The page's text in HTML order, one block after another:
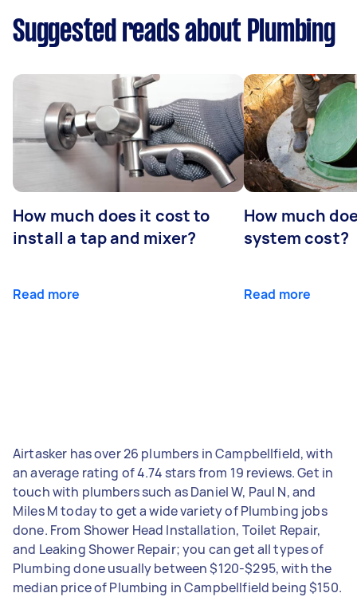
Suggested reads about Plumbing
How much does it cost to
install a tap and mixer?
Read more
How much
system cost?
Read more
Airtasker has over 26 plumbers in Campbellfield, with
an average rating of 4.74 stars from 19 reviews. Get in
touch with plumbers such as Daniel W, Paul N, and
Miles M today to get a wide variety of Plumbing jobs
done. From Shower Head Installation, Toilet Repair,
and Leaking Shower Repair; you can get all types of
Plumbing done usually between $120-$295, with the
median price of Plumbing in Campbellfield being $150.